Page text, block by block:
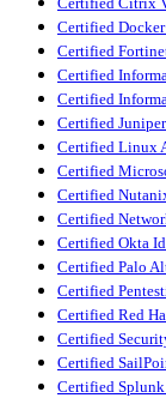
Certified Citrix
Certified
Certified
Certified
Certified
Certified
Certified Linux
Certified
Certified
Certified
Certified Okta
Certified Palo
Certified
Certified Red
Certified
Certified
Certified